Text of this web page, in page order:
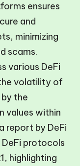
ensures
and
minimizing
scams.
various DeFi
volatility of
the
values within
report by DeFi
protocols
highlighting